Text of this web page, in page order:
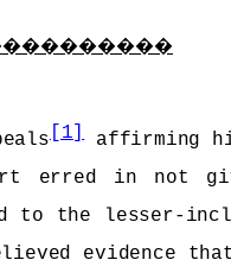
[1] affirming
erred in not
to the lesser-
evidence